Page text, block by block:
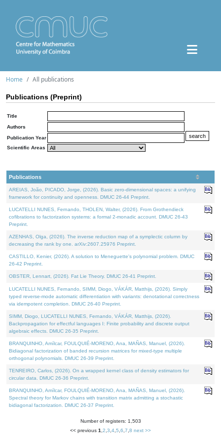
Home All publications
Publications (Preprint)
Title
Authors
Publication Year
Scientific Areas
Publications
AREIAS, João, PICADO, Jorge, (2026). Basic zero-dimensional spaces: a unifying
framework for continuity and openness. DMUC 26-44 Preprint.
LUCATELLI NUNES, Fernando, THOLEN, Walter, (2026). From Grothendieck
cofibrations to factorization systems: a formal 2-monadic account. DMUC 26-43
Preprint.
AZENHAS, Olga, (2026). The inverse reduction map of a symplectic column by
decreasing the rank by one. arXiv:2607.25976 Preprint.
CASTILLO, Kenier, (2026). A solution to Meneguette's polynomial problem. DMUC
26-42 Preprint.
OBSTER, Lennart, (2026). Fat Lie Theory. DMUC 26-41 Preprint.
LUCATELLI NUNES, Fernando, SIMM, Diogo, VÁKÁR, Matthijs, (2026). Simply
typed reverse-mode automatic differentiation with variants: denotational correctness
via idempotent completion. DMUC 26-40 Preprint.
SIMM, Diogo, LUCATELLI NUNES, Fernando, VÁKÁR, Matthijs, (2026).
Backpropagation for effectful languages I: Finite probability and discrete output
algebraic effects. DMUC 26-35 Preprint.
BRANQUINHO, Amílcar, FOULQUIÉ-MORENO, Ana, MAÑAS, Manuel, (2026).
Bidiagonal factorization of banded recursion matrices for mixed-type multiple
orthogonal polynomials. DMUC 26-39 Preprint.
TENREIRO, Carlos, (2026). On a wrapped kernel class of density estimators for
circular data. DMUC 26-36 Preprint.
BRANQUINHO, Amílcar, FOULQUIÉ-MORENO, Ana, MAÑAS, Manuel, (2026).
Spectral theory for Markov chains with transition matrix admitting a stochastic
bidiagonal factorization. DMUC 26-37 Preprint.
Number of registers: 1,503
<< previous 1 2 3 4 5 6 7 8 next >>